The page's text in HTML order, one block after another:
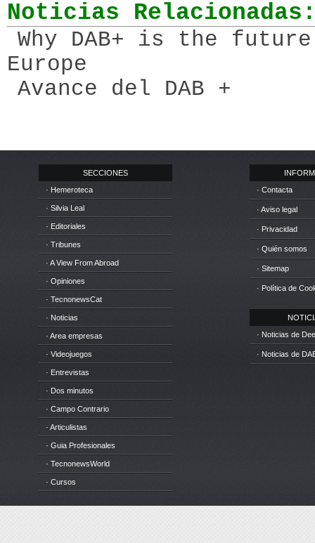
Noticias
Why DAB+ is the
Europe
Avance del DAB +
SECCIONES
· Hemeroteca
· Silvia Leal
· Editoriales
· Tribunes
· A View From Abroad
· Opiniones
· TecnonewsCat
· Noticias
· Area empresas
· Videojuegos
· Entrevistas
· Dos minutos
· Campo Contrario
· Articulistas
· Guia Profesionales
· TecnonewsWorld
· Cursos
· Contacta
· Aviso legal
· Privacidad
· Quién somos
· Sitemap
· Política de
· Noticias de
· Noticias de